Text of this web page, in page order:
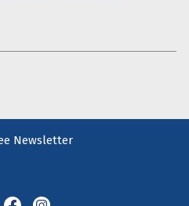
Newsletter